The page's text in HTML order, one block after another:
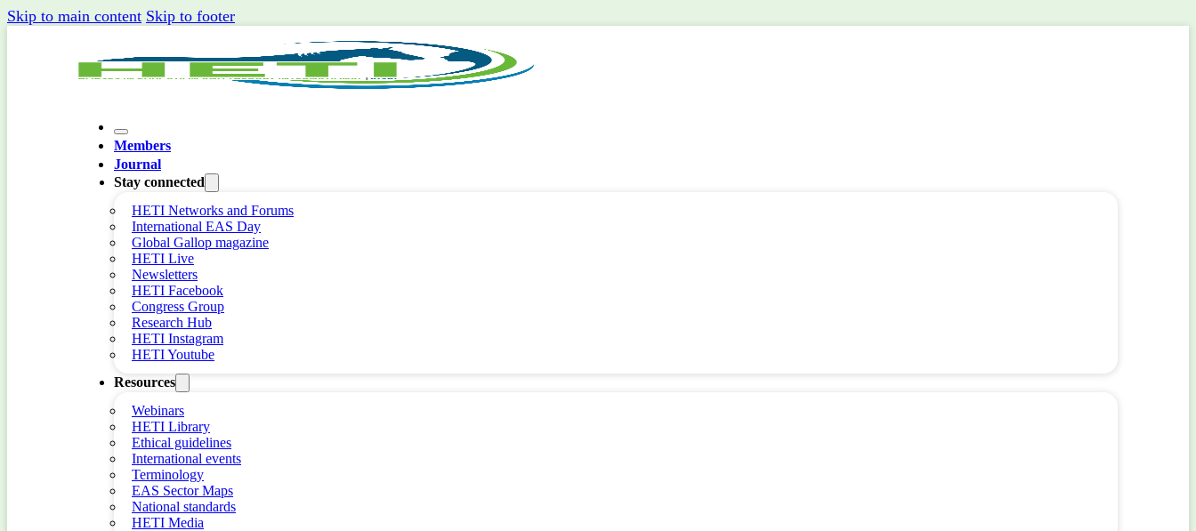
Skip to main content Skip to footer
Members
Journal
Stay connected
HETI Networks and Forums
International EAS Day
Global Gallop magazine
HETI Live
Newsletters
HETI Facebook
Congress Group
Research Hub
HETI Instagram
HETI Youtube
Resources
Webinars
HETI Library
Ethical guidelines
International events
Terminology
EAS Sector Maps
National standards
HETI Media